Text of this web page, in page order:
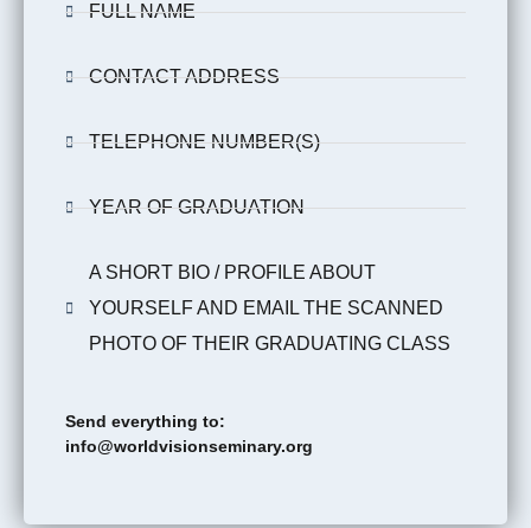
FULL NAME
CONTACT ADDRESS
TELEPHONE NUMBER(S)
YEAR OF GRADUATION
A SHORT BIO / PROFILE ABOUT
YOURSELF AND EMAIL THE SCANNED
PHOTO OF THEIR GRADUATING CLASS
Send everything to:
info@worldvisionseminary.org